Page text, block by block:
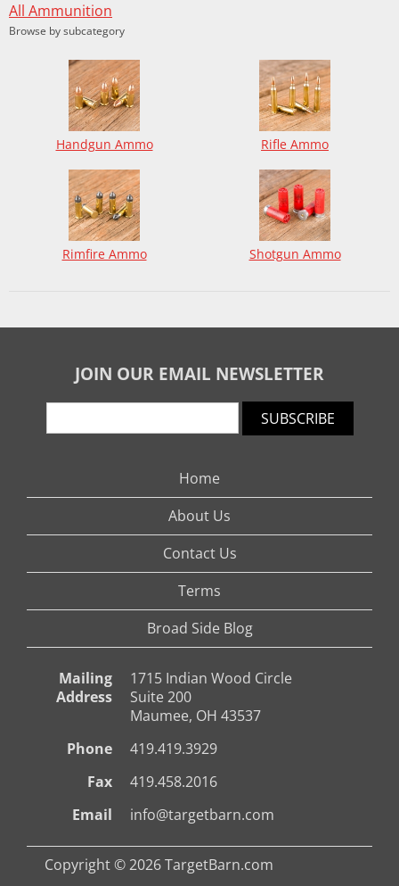
All Ammunition
Browse by subcategory
Handgun Ammo Rifle Ammo
Rimfire Ammo Shotgun Ammo
JOIN OUR EMAIL NEWSLETTER
SUBSCRIBE
Home
About Us
Contact Us
Terms
Broad Side Blog
Mailing
Address
1715 Indian Wood Circle
Suite 200
Maumee, OH 43537
Phone
419.419.3929
Fax
419.458.2016
Email
info@targetbarn.com
Copyright © 2026 TargetBarn.com